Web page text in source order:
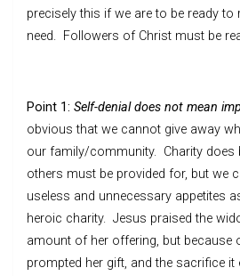
precisely this if we are to be ready
need. Followers of Christ must be
Point 1: Self-denial does not mean
obvious that we cannot give away
our family/community. Charity does
others must be provided for, but we
useless and unnecessary appetites
heroic charity. Jesus praised the
amount of her offering, but because
prompted her gift, and the sacrifice it